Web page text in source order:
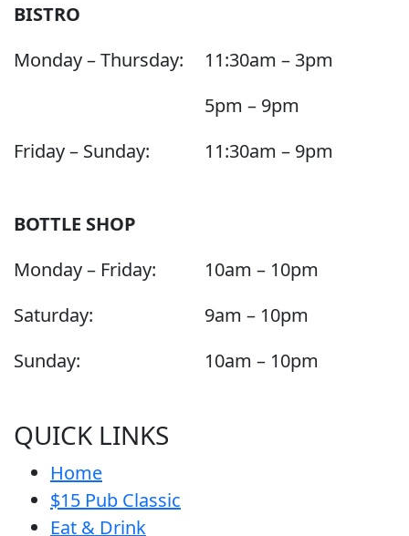
BISTRO
Monday – Thursday:
11:30am – 3pm
5pm – 9pm
Friday – Sunday:
11:30am – 9pm
BOTTLE SHOP
Monday – Friday:
10am – 10pm
Saturday:
9am – 10pm
Sunday:
10am – 10pm
QUICK LINKS
Home
$15 Pub Classic
Eat & Drink